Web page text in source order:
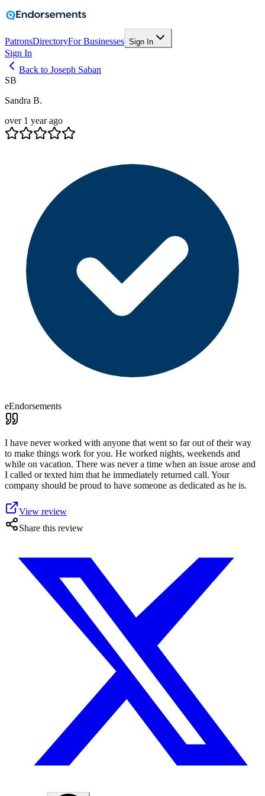
PatronsDirectoryFor Businesses Sign In
Sign In
Back to Joseph Saban
SB
Sandra B.
over 1 year ago
eEndorsements
I have never worked with anyone that went so far out of their way
to make things work for you. He worked nights, weekends and
while on vacation. There was never a time when an issue arose and
I called or texted him that he immediately returned call. Your
company should be proud to have someone as dedicated as he is.
View review
Share this review